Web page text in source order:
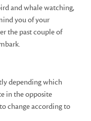
and whale watching,
you of your
the past couple of
depending which
in the opposite
change according to